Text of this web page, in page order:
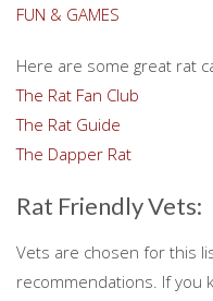
FUN & GAMES
Here are some great rat
The Rat Fan Club
The Rat Guide
The Dapper Rat
Rat Friendly Vets:
Vets are chosen for this
recommendations. If you